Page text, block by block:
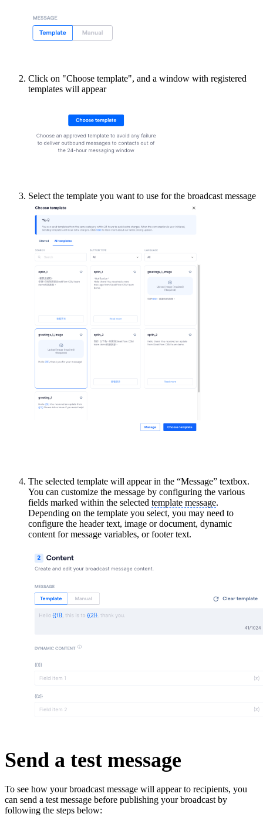
Click on "Choose template", and a window with registered
templates will appear
Select the template you want to use for the broadcast message
The selected template will appear in the “Message” textbox.
You can customize the message by configuring the various
fields marked within the selected template message.
Depending on the template you select, you may need to
configure the header text, image or document, dynamic
content for message variables, or footer text.
Send a test message
To see how your broadcast message will appear to recipients, you
can send a test message before publishing your broadcast by
following the steps below: